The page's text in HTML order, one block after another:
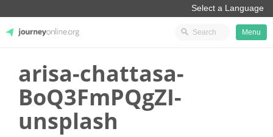
JourneyOnline
Menu
arisa-chattasa-
BoQ3FmPQgZI-
unsplash